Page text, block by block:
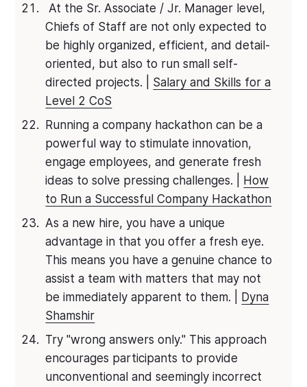
At the Sr. Associate / Jr. Manager level,
Chiefs of Staff are not only expected to
be highly organized, efficient, and detail-
oriented, but also to run small self-
directed projects. | Salary and Skills for a
Level 2 CoS
Running a company hackathon can be a
powerful way to stimulate innovation,
engage employees, and generate fresh
ideas to solve pressing challenges. | How
to Run a Successful Company Hackathon
As a new hire, you have a unique
advantage in that you offer a fresh eye.
This means you have a genuine chance to
assist a team with matters that may not
be immediately apparent to them. | Dyna
Shamshir
Try "wrong answers only." This approach
encourages participants to provide
unconventional and seemingly incorrect